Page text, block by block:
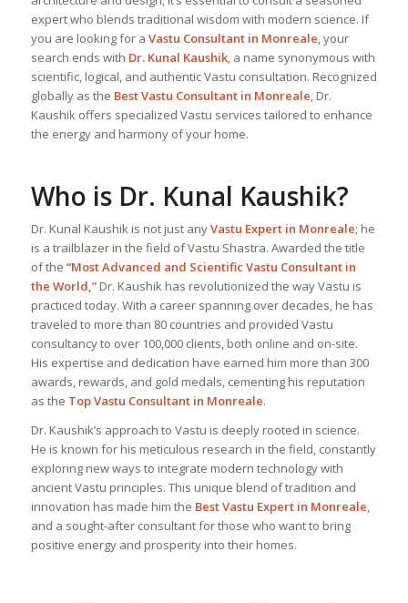
expert who blends traditional wisdom with modern science. If
you are looking for a Vastu Consultant in Monreale, your
search ends with Dr. Kunal Kaushik, a name synonymous with
scientific, logical, and authentic Vastu consultation. Recognized
globally as the Best Vastu Consultantin Monreale, Dr.
Kaushik offers specialized Vastu services tailored to enhance
the energy and harmony of your home.
Who is Dr. Kunal Kaushik?
Dr. Kunal Kaushik is not just anyVastu Expertin Monreale; he
is a trailblazer in the field of Vastu Shastra. Awarded the title
of the “Most Advanced and Scientific Vastu Consultant in
the World,”Dr. Kaushik has revolutionized the way Vastu is
practiced today. With a career spanning over decades, he has
traveled to more than 80 countries and provided Vastu
consultancy to over 100,000 clients, both online and on-site.
His expertise and dedication have earned him more than 300
awards, rewards, and gold medals, cementing his reputation
as the Top Vastu Consultantin Monreale.
Dr. Kaushik’s approach to Vastu is deeply rooted in science.
He is known for his meticulous research in the field, constantly
exploring new ways to integrate modern technology with
ancient Vastu principles. This unique blend of tradition and
innovation has made him the BestVastu Expertin Monreale,
and a sought-after consultant for those who want to bring
positive energy and prosperity into their homes.